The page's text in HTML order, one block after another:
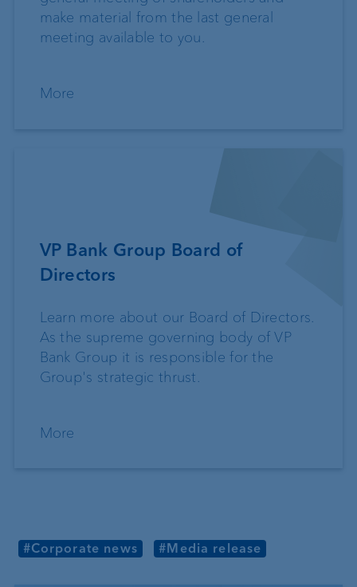
make material from the last general
meeting available to you.
More
VP Bank Group Board of
Directors
Learn more about our Board of Directors.
As the supreme governing body of VP
Bank Group it is responsible for the
Group's strategic thrust.
More
#Corporate news #Media release